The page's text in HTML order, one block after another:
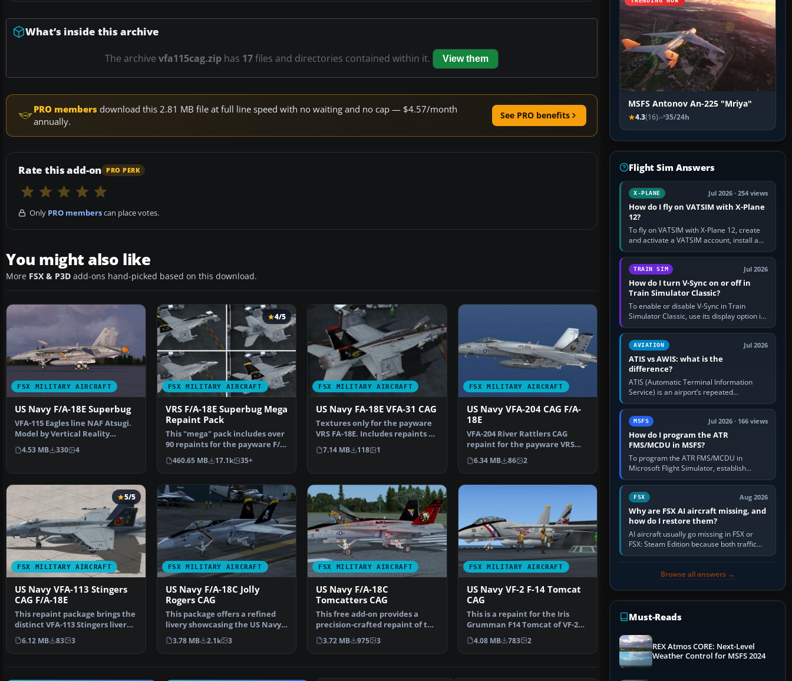
What’s inside this archive
The archive vfa115cag.zip has 17files and directories contained within it. View them
PRO members download this 2.81 MB file at full line speed with no waiting and no cap — $4.57/month
annually.
See PRO benefits
Rate this add-on PRO PERK
Only PRO memberscan place votes.
You might also like
More FSX & P3D add-ons hand-picked based on this download.
FSX MILITARY AIRCRAFT
US Navy F/A-18E Superbug
VFA-115 Eagles line NAF Atsugi.
Model by Vertical Reality
Simulations. Repain…
4.53 MB 330 4
FSX MILITARY AIRCRAFT
4/5
VRS F/A-18E Superbug Mega
Repaint Pack
This "mega" pack includes over
90 repaints for the payware F/A-
18E Superbug b…
460.65 MB 17.1k 35+
FSX MILITARY AIRCRAFT
US Navy FA-18E VFA-31 CAG
Textures only for the payware
VRS FA-18E. Includes repaints of
the weapons, t…
7.14 MB 118 1
FSX MILITARY AIRCRAFT
US Navy VFA-204 CAG F/A-
18E
VFA-204 River Rattlers CAG
repaint for the payware VRS
Super Hornet. By Natha…
6.34 MB 86 2
FSX MILITARY AIRCRAFT
5/5
US Navy VFA-113 Stingers
CAG F/A-18E
This repaint package brings the
distinct VFA-113 Stingers livery
to the paywa…
6.12 MB 83 3
FSX MILITARY AIRCRAFT
US Navy F/A-18C Jolly
Rogers CAG
This package offers a refined
livery showcasing the US Navy
F/A-18C Hornet fr…
3.78 MB 2.1k 3
FSX MILITARY AIRCRAFT
US Navy F/A-18C
Tomcatters CAG
This free add-on provides a
precision-crafted repaint of the
default F/A-18C …
3.72 MB 975 3
FSX MILITARY AIRCRAFT
US Navy VF-2 F-14 Tomcat
CAG
This is a repaint for the Iris
Grumman F14 Tomcat of VF-2
CAG aircraft by Tim…
4.08 MB 783 2
MSFS Antonov An-225 "Mriya"
4.3(16) 35/24h
Flight Sim Answers
X-PLANE Jul 2026 · 254 views
How do I fly on VATSIM with X-Plane
12?
To fly on VATSIM with X-Plane 12, create
and activate a VATSIM account, install a
compatible pilot client such as xPilot, and
configure model…
TRAIN SIM Jul 2026
How do I turn V-Sync on or off in
Train Simulator Classic?
To enable or disable V-Sync in Train
Simulator Classic, use its display option if
your installation exposes one; otherwise
create a per-game…
AVIATION Jul 2026
ATIS vs AWIS: what is the
difference?
ATIS (Automatic Terminal Information
Service) is an airport’s repeated
operational briefing, combining weather
with the runway in use, approaches and…
MSFS Jul 2026 · 166 views
How do I program the ATR
FMS/MCDU in MSFS?
To program the ATR FMS/MCDU in
Microsoft Flight Simulator, establish
electrical power, initialise the aircraft
position and route, enter or import…
FSX Aug 2026
Why are FSX AI aircraft missing, and
how do I restore them?
AI aircraft usually go missing in FSX or
FSX: Steam Edition because both traffic
sliders are at zero, the default traffic BGL
Browse all answers →
Must-Reads
REX Atmos CORE: Next-Level
Weather Control for MSFS 2024